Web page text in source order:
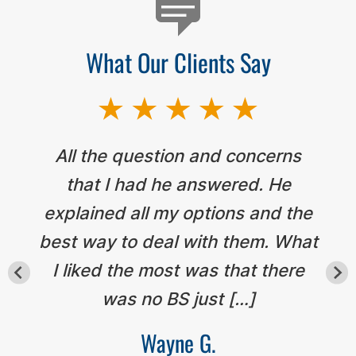
What Our Clients Say
All the question and concerns
that I had he answered. He
explained all my options and the
best way to deal with them. What
I liked the most was that there
was no BS just […]
Wayne G.